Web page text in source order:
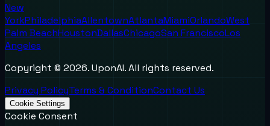
New
YorkPhiladelphiaAllentownAtlantaMiamiOrlandoWest
Palm BeachHoustonDallasChicagoSan FranciscoLos
Angeles
Copyright © 2026. UponAI. All rights reserved.
Privacy PolicyTerms & ConditionContact Us
Cookie Settings
Cookie Consent